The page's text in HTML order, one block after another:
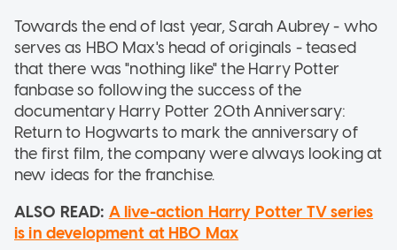
Towards the end of last year, Sarah Aubrey - who
serves as HBO Max's head of originals - teased
that there was "nothing like" the Harry Potter
fanbase so following the success of the
documentary Harry Potter 20th Anniversary:
Return to Hogwarts to mark the anniversary of
the first film, the company were always looking at
new ideas for the franchise.
ALSO READ: A live-action Harry Potter TV series
is in development at HBO Max